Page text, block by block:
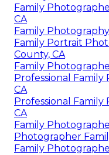
Family
CA
Family
Family Portrait
County, CA
Family
Professional
CA
Professional
CA
Family
Photographer
Family